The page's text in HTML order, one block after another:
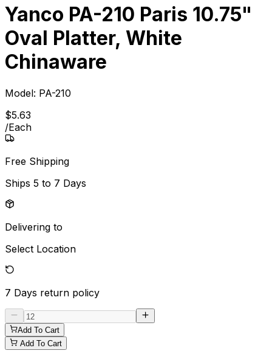
Yanco PA-210 Paris 10.75"
Oval Platter, White
Chinaware
Model: PA-210
$5.63
/Each
Free Shipping
Ships 5 to 7 Days
Delivering to
Select Location
7 Days return policy
Add To Cart
Add To Cart